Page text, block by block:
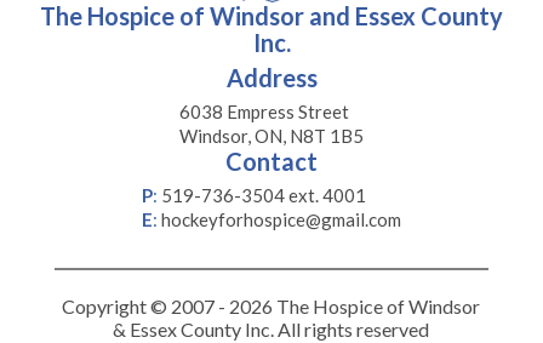
The Hospice of Windsor and Essex County
Inc.
Address
6038 Empress Street
Windsor, ON, N8T 1B5
Contact
P: 519-736-3504 ext. 4001
E: hockeyforhospice@gmail.com
Copyright © 2007 - 2026 The Hospice of Windsor
& Essex County Inc. All rights reserved